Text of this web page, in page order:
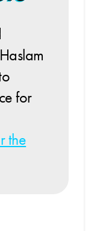
for
the